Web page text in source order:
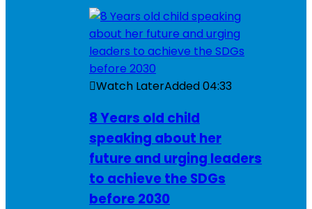
Watch LaterAdded04:33
8 Years old child
speaking about her
future and urging leaders
to achieve the SDGs
before 2030